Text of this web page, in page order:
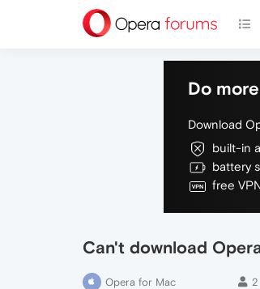
Do
Download
built-in
battery
free
Can't download
Opera for Mac 2